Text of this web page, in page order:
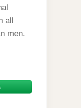
all
men.